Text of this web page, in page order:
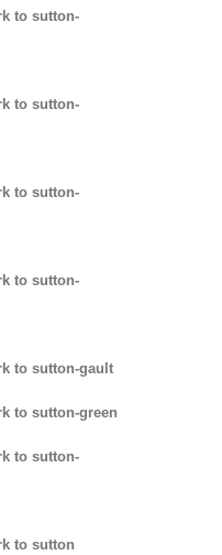
to sutton-
to sutton-
to sutton-
to sutton-
to sutton-gault
to sutton-green
to sutton-
to sutton